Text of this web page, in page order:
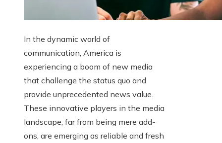
In the dynamic world of
communication, America is
experiencing a boom of new media
that challenge the status quo and
provide unprecedented news value.
These innovative players in the media
landscape, far from being mere add-
ons, are emerging as reliable and fresh